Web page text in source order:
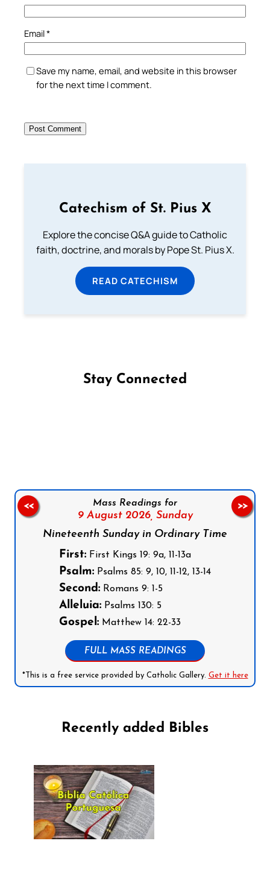
Email*
Save my name, email, and website in this browser
for the next time I comment.
Catechism of St. Pius X
Explore the concise Q&A guide to Catholic
faith, doctrine, and morals by Pope St. Pius X.
READ CATECHISM
Stay Connected
Mass Readings for
9 August 2026, Sunday
Nineteenth Sunday in Ordinary Time
First: First Kings 19: 9a, 11-13a
Psalm: Psalms 85: 9, 10, 11-12, 13-14
Second: Romans 9: 1-5
Alleluia: Psalms 130: 5
Gospel: Matthew 14: 22-33
FULL MASS READINGS
*This is a free service provided by Catholic Gallery. Get it here
<< >>
Recently added Bibles